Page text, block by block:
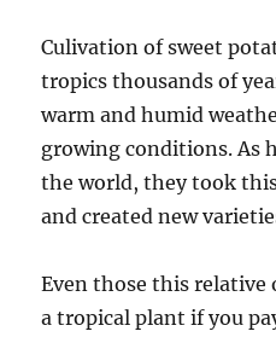
Culivation of sweet
tropics thousands of
warm and humid
growing conditions. As
the world, they took
and created new
Even those this
a tropical plant if you